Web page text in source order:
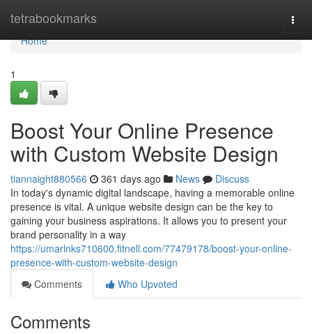
tetrabookmarks
Home
Home
1
Boost Your Online Presence
with Custom Website Design
tiannaight880566 361 days ago News
Discuss
In today's dynamic digital landscape, having a memorable online
presence is vital. A unique website design can be the key to
gaining your business aspirations. It allows you to present your
brand personality in a way
https://umarlnks710600.fitnell.com/77479178/boost-your-online-
presence-with-custom-website-design
Comments
Who Upvoted
Comments